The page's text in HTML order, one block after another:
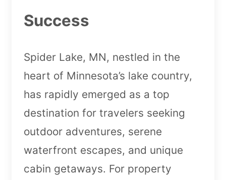
Success
Spider Lake, MN, nestled in the
heart of Minnesota’s lake country,
has rapidly emerged as a top
destination for travelers seeking
outdoor adventures, serene
waterfront escapes, and unique
cabin getaways. For property